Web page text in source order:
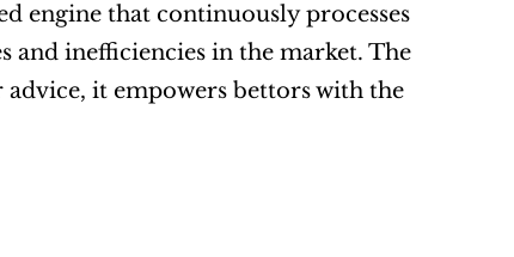
engine that continuously processes
and inefficiencies in the market. The
it empowers bettors with the